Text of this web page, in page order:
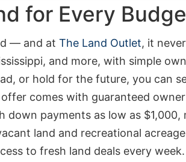
for Every
— and at The Land Outlet, it
and more, with simple
or hold for the future, you can
comes with guaranteed
payments as low as
land and recreational
to fresh land deals every